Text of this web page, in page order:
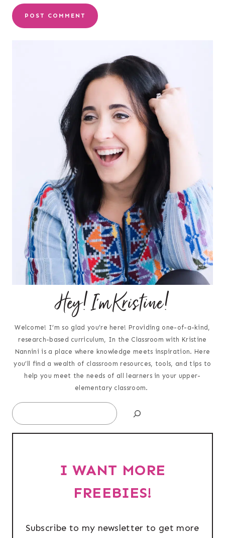
Hey! I'm Kristine!
Welcome! I’m so glad you’re here! Providing one-of-a-kind,
research-based curriculum, In the Classroom with Kristine
Nannini is a place where knowledge meets inspiration. Here
you’ll find a wealth of classroom resources, tools, and tips to
help you meet the needs of all learners in your upper-
elementary classroom.
Search
I WANT MORE
FREEBIES!
Subscribe to my newsletter to get more